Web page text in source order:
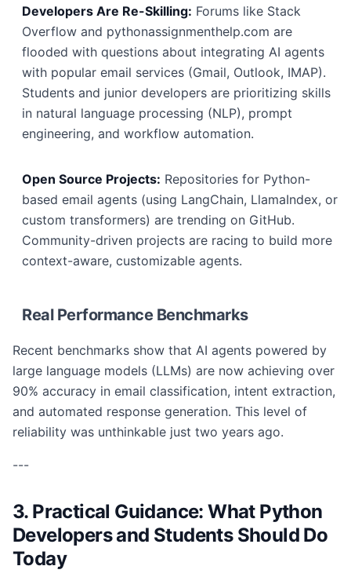
Developers Are Re-Skilling: Forums like Stack
Overflow and pythonassignmenthelp.com are
flooded with questions about integrating AI agents
with popular email services (Gmail, Outlook, IMAP).
Students and junior developers are prioritizing skills
in natural language processing (NLP), prompt
engineering, and workflow automation.
Open Source Projects: Repositories for Python-
based email agents (using LangChain, LlamaIndex, or
custom transformers) are trending on GitHub.
Community-driven projects are racing to build more
context-aware, customizable agents.
Real Performance Benchmarks
Recent benchmarks show that AI agents powered by
large language models (LLMs) are now achieving over
90% accuracy in email classification, intent extraction,
and automated response generation. This level of
reliability was unthinkable just two years ago.
---
3. Practical Guidance: What Python
Developers and Students Should Do
Today